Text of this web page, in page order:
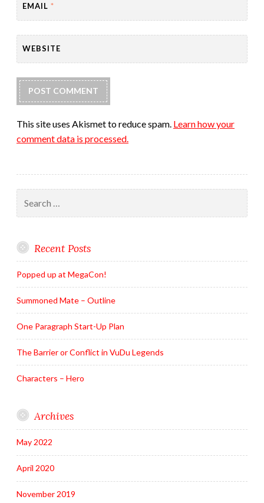
EMAIL *
WEBSITE
This site uses Akismet to reduce spam. Learn how your
comment data is processed.
for:
Recent Posts
Popped up at MegaCon!
Summoned Mate – Outline
One Paragraph Start-Up Plan
The Barrier or Conflict in VuDu Legends
Characters – Hero
Archives
May 2022
April 2020
November 2019